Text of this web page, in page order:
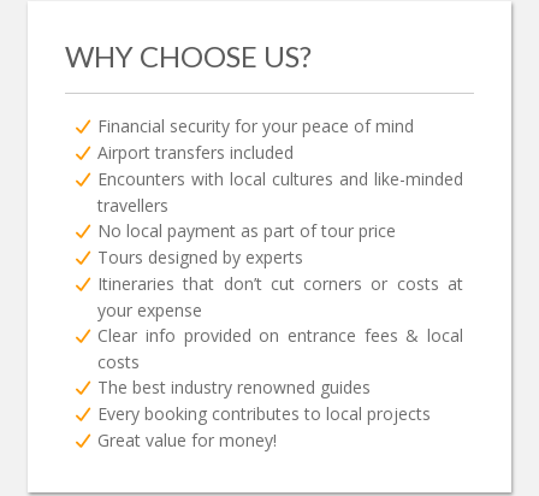
WHY CHOOSE US?
Financial security for your peace of mind
Airport transfers included
Encounters with local cultures and like-minded
travellers
No local payment as part of tour price
Tours designed by experts
Itineraries that don’t cut corners or costs at
your expense
Clear info provided on entrance fees & local
costs
The best industry renowned guides
Every booking contributes to local projects
Great value for money!